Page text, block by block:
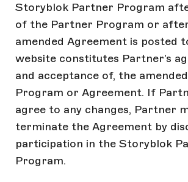
Storyblok Partner Program
of the Partner Program or
amended Agreement is posted
website constitutes Partner’s
and acceptance of, the
Program or Agreement. If
agree to any changes, Partner
terminate the Agreement by
participation in the Storyblok
Program.